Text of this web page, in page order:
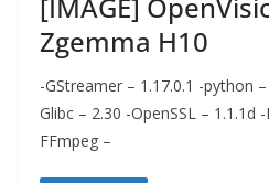
Zgemma H10
-GStreamer – 1.17.0.1 -python
Glibc – 2.30 -OpenSSL – 1.1.1d
FFmpeg –